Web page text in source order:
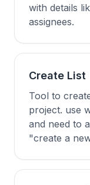
with details
assignees.
Create List
Tool to
project. use
and need to
"create a